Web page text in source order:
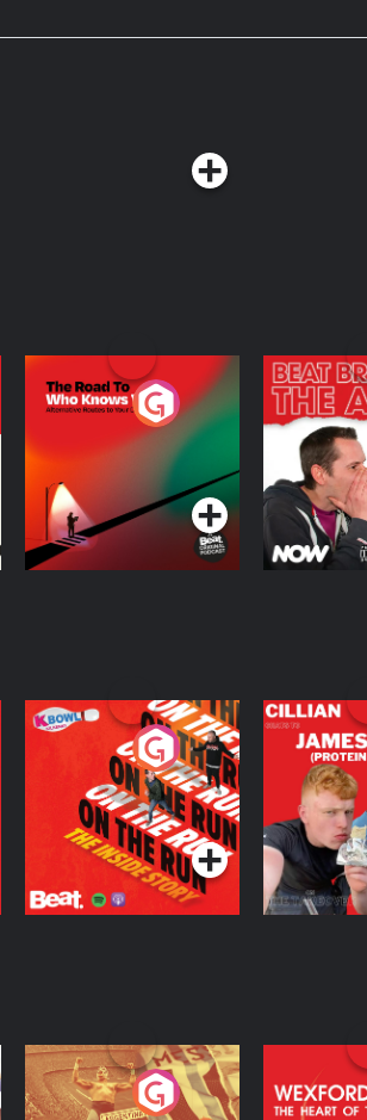
The Road To Who
Knows Where
The Afters
Podcast
On The Run: The
Inside Story
Podcast Series
Cillian
Protein
ThePodcast
Eoin Sheahan's
Wexford